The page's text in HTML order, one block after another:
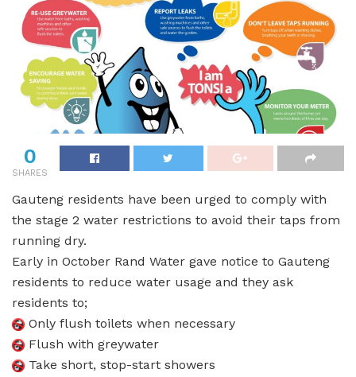
0
SHARES
Gauteng residents have been urged to comply with
the stage 2 water restrictions to avoid their taps from
running dry.
Early in October Rand Water gave notice to Gauteng
residents to reduce water usage and they ask
residents to;
Only flush toilets when necessary
Flush with greywater
Take short, stop-start showers